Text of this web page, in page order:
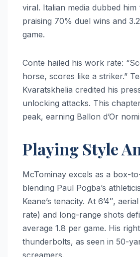
viral. Italian media dubbed him
praising 70% duel wins and
game.
Conte hailed his work rate:
horse, scores like a striker.”
Kvaratskhelia credited his
unlocking attacks. This
peak, earning Ballon d’Or
Playing Style
McTominay excels as a box-
blending Paul Pogba’s
Keane’s tenacity. At 6’4″,
rate) and long-range shots
average 1.8 per game. His
thunderbolts, as seen in 50-